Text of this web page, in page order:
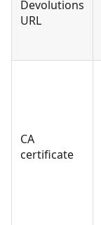
Devolutions
URL
CA
certificate